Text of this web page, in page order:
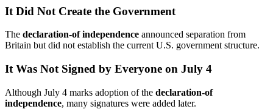
It Did Not Create the Government
The declaration-of independence announced separation from
Britain but did not establish the current U.S. government structure.
It Was Not Signed by Everyone on July 4
Although July 4 marks adoption of the declaration-of
independence, many signatures were added later.